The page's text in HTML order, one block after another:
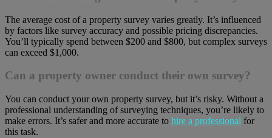
The average cost of a property survey varies greatly. It’s influenced
by factors like survey accuracy and possible pricing discrepancies.
You’ll typically spend between $200 and $800, but complex surveys
can exceed $1,000.
Can a property owner conduct their own survey?
You can conduct your own property survey, but it’s risky. Without a
professional understanding of surveying techniques, you’re likely to
make errors. It’s safer and more accurate to hire a professional for
this task.